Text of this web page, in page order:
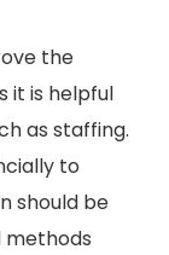
the
it is helpful
as staffing.
to
should be